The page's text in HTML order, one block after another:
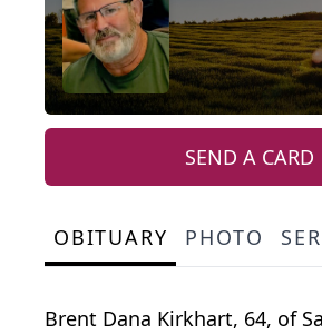
SEND A CARD
OBITUARY PHOTO
Brent Dana Kirkhart, 64, of